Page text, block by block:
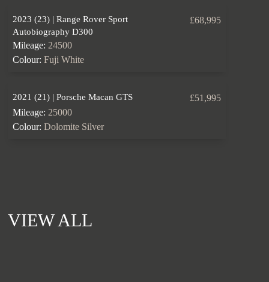
2023 (23) | Range Rover Sport
Autobiography D300
£68,995
Mileage: 24500
Colour: Fuji White
2021 (21) | Porsche Macan GTS
£51,995
Mileage: 25000
Colour: Dolomite Silver
VIEW ALL